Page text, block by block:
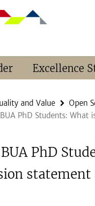
Excellence
and Value Open
PhD Students: What
PhD
statement